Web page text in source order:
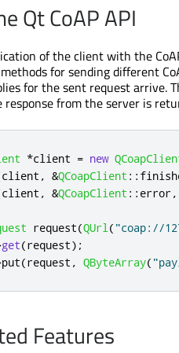
Qt CoAP API
of the client with the
for sending different
for the sent request arrive.
response from the server is
*client = new
client , &QCoapClient ::
client , &QCoapClient :: error,
request(QUrl( "coap://
get(request);
put(request , QByteArray(
Features